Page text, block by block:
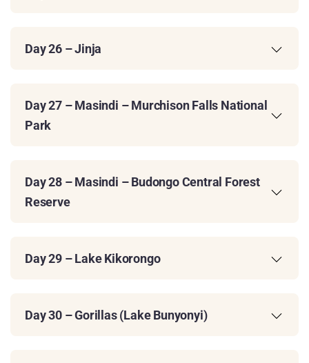
Day 26 – Jinja
Day 27 – Masindi – Murchison Falls National
Park
Day 28 – Masindi – Budongo Central Forest
Reserve
Day 29 – Lake Kikorongo
Day 30 – Gorillas (Lake Bunyonyi)